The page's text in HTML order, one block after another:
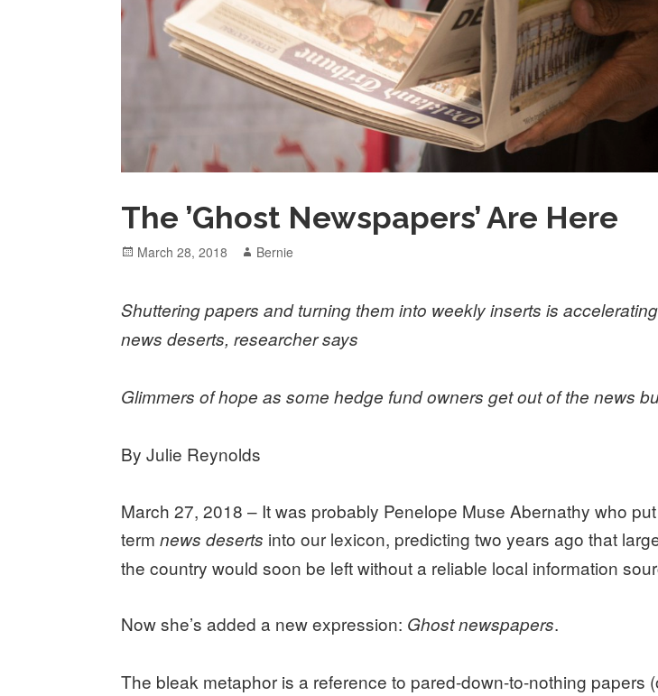
The ’Ghost Newspapers’ Are Here
Posted
March 28, 2018 Author
Bernie
Shuttering papers and turning them into weekly inserts is
news deserts, researcher says
Glimmers of hope as some hedge fund owners get out of the news
By Julie Reynolds
March 27, 2018 – It was probably Penelope Muse Abernathy who
termnews deserts into our lexicon, predicting two years ago that
the country would soon be left without a reliable local information
Now she’s added a new expression: Ghost newspapers.
The bleak metaphor is a reference to pared-down-to-nothing papers